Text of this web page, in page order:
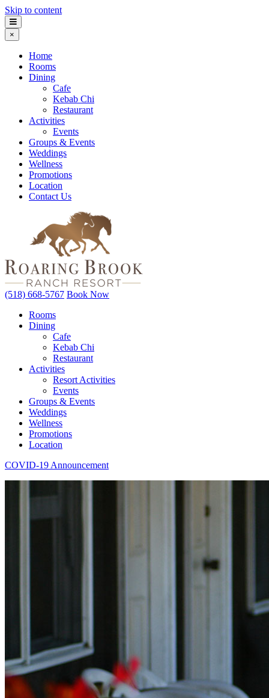
Skip to content
×
Home
Rooms
Dining
Cafe
Kebab Chi
Restaurant
Activities
Events
Groups & Events
Weddings
Wellness
Promotions
Location
Contact Us
(518) 668-5767 Book Now
Rooms
Dining
Cafe
Kebab Chi
Restaurant
Activities
Resort Activities
Events
Groups & Events
Weddings
Wellness
Promotions
Location
COVID-19 Announcement